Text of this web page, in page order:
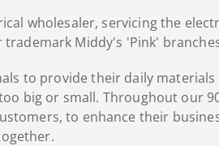
wholesaler, servicing the
Middy's 'Pink'
to provide their daily materials
big or small. Throughout our
to enhance their